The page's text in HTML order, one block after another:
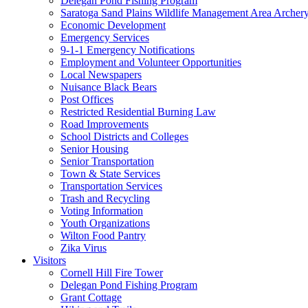
Saratoga Sand Plains Wildlife Management Area
Economic Development
Emergency Services
9-1-1 Emergency Notifications
Employment and Volunteer Opportunities
Local Newspapers
Nuisance Black Bears
Post Offices
Restricted Residential Burning Law
Road Improvements
School Districts and Colleges
Senior Housing
Senior Transportation
Town & State Services
Transportation Services
Trash and Recycling
Voting Information
Youth Organizations
Wilton Food Pantry
Zika Virus
Visitors
Cornell Hill Fire Tower
Delegan Pond Fishing Program
Grant Cottage